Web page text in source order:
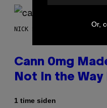
NICK STOCKTON FOR VICE
Cann 0mg
Not In the Way
1 time siden
Or,